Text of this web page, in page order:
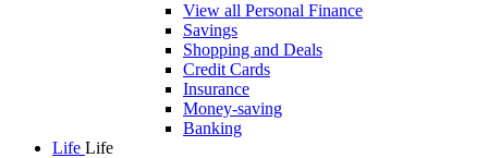
View all Personal Finance
Savings
Shopping and Deals
Credit Cards
Insurance
Money-saving
Banking
Life Life